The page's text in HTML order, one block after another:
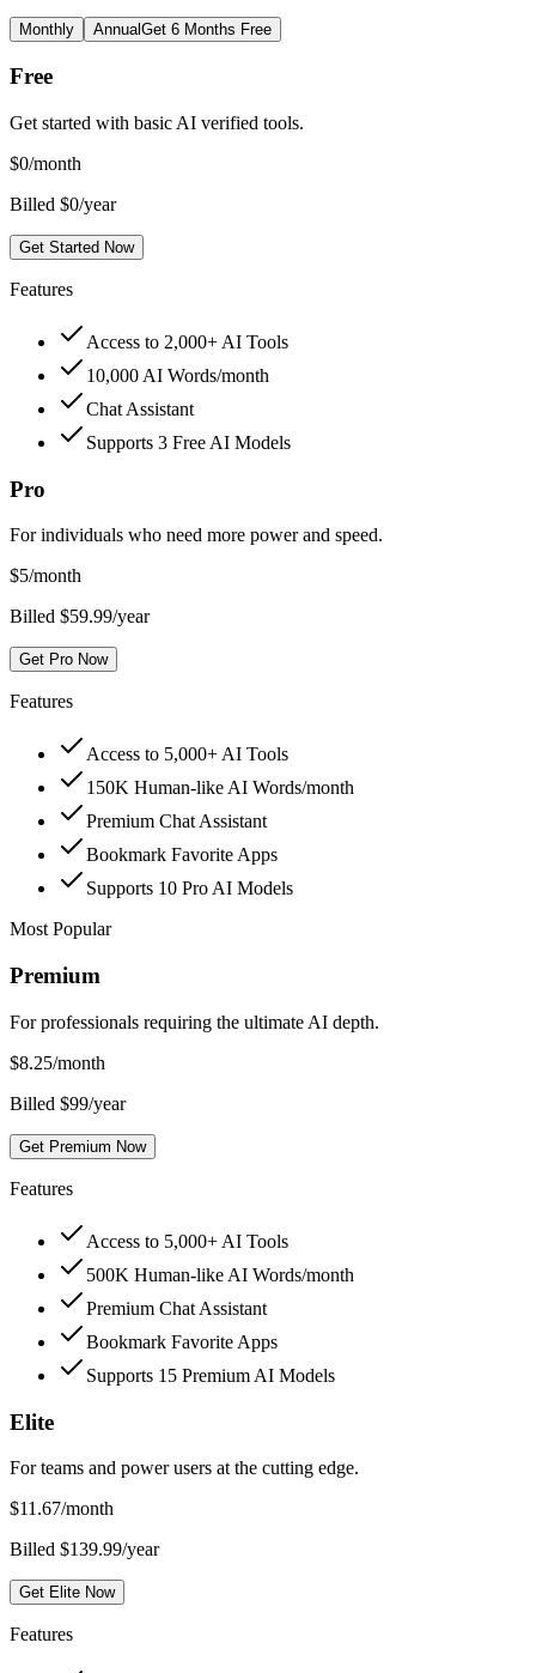
Monthly AnnualGet 6 Months Free
Free
Get started with basic AI verified tools.
$0/month
Billed $0/year
Get Started Now
Features
Access to 2,000+ AI Tools
10,000 AI Words/month
Chat Assistant
Supports 3 Free AI Models
Pro
For individuals who need more power and speed.
$5/month
Billed $59.99/year
Get Pro Now
Features
Access to 5,000+ AI Tools
150K Human-like AI Words/month
Premium Chat Assistant
Bookmark Favorite Apps
Supports 10 Pro AI Models
Most Popular
Premium
For professionals requiring the ultimate AI depth.
$8.25/month
Billed $99/year
Get Premium Now
Features
Access to 5,000+ AI Tools
500K Human-like AI Words/month
Premium Chat Assistant
Bookmark Favorite Apps
Supports 15 Premium AI Models
Elite
For teams and power users at the cutting edge.
$11.67/month
Billed $139.99/year
Get Elite Now
Features